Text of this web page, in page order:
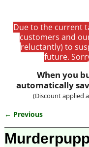
Due to the current
customers and
reluctantly) to
future.
When you
automatically
(Discount applied
Image
← Previous